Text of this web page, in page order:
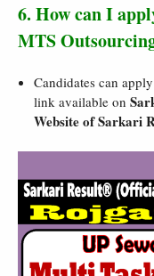
6. How can I
MTS
Candidates can
link available on
Website of Sarkari